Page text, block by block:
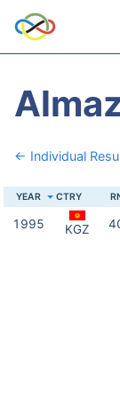
← Individual
YEAR CTRY
1995 KGZ